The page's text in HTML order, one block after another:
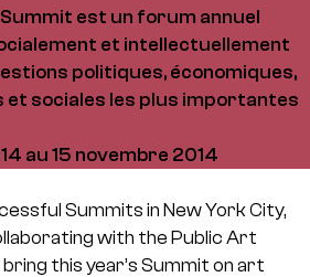
est un forum annuel
et intellectuellement
politiques, économiques,
et sociales les plus importantes
au 15 novembre 2014
Summits in New York City,
with the Public Art
this year’s Summit on art